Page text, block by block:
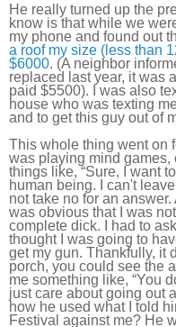
He really turned up the
know is that while we
my phone and found out
a roof my size (less than
$6000. (A neighbor
replaced last year, it was
paid $5500). I was also
house who was texting
and to get this guy out of
This whole thing went on
was playing mind games,
things like, “Sure, I want
human being. I can't
not take no for an
was obvious that I was
complete dick. I had to
thought I was going to
get my gun. Thankfully, it
porch, you could see the
me something like, “You
just care about going out
how he used what I told
Festival against me? He